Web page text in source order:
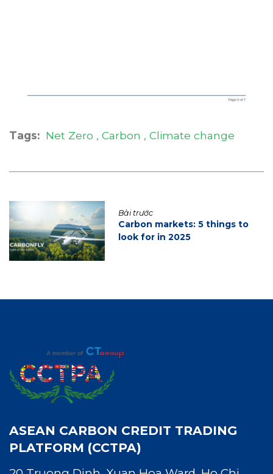
Tags: Net Zero Carbon Climate change
Bài trước
Carbon markets: 5 things to
look for in 2025
ASEAN CARBON CREDIT TRADING
PLATFORM (CCTPA)